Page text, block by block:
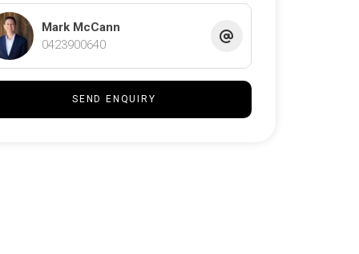
Mark McCann
0423900640
SEND ENQUIRY